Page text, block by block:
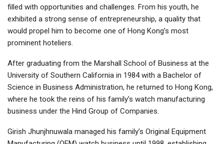
filled with opportunities and challenges. From his youth, he
exhibited a strong sense of entrepreneurship, a quality that
would propel him to become one of Hong Kong’s most
prominent hoteliers.
After graduating from the Marshall School of Business at the
University of Southern California in 1984 with a Bachelor of
Science in Business Administration, he returned to Hong Kong,
where he took the reins of his family’s watch manufacturing
business under the Hind Group of Companies.
Girish Jhunjhnuwala managed his family’s Original Equipment